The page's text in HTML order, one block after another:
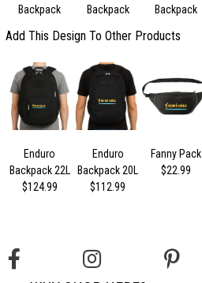
Backpack
Backpack
Backpack
Add This Design To Other Products
Enduro
Backpack 22L
$124.99
Enduro
Backpack 20L
$112.99
Fanny Pack
$22.99